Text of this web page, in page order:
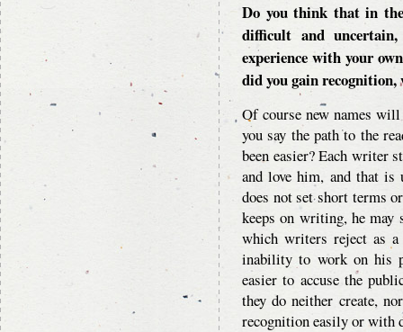
Do you think that in
difficult and uncertain,
experience with your
did you gain recognition,
Of course new names
you say the path to the
been easier? Each writer
and love him, and that
does not set short terms
keeps on writing, he
which writers reject as
inability to work on his
easier to accuse the
they do neither create,
recognition easily or with